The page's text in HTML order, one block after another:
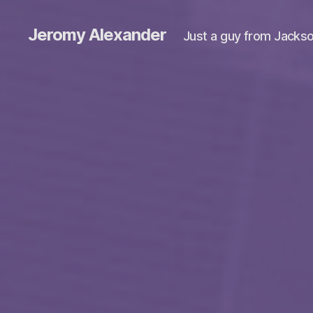
Jeromy Alexander Just a guy from